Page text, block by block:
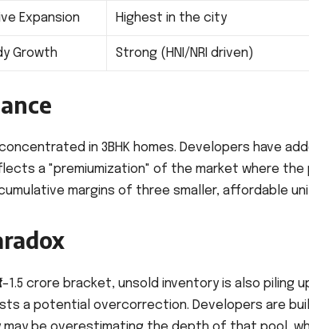
Expansion Highest in the city
Growth Strong (HNI/NRI driven)
in 3BHK homes. Developers have
a "premiumization" of the market where
margins of three smaller, affordable
crore bracket, unsold inventory is also piling
a potential overcorrection. Developers are